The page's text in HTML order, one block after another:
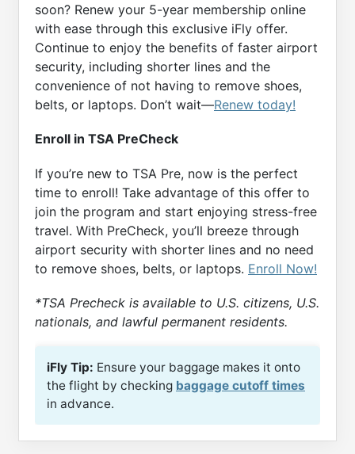
soon? Renew your 5-year membership online
with ease through this exclusive iFly offer.
Continue to enjoy the benefits of faster airport
security, including shorter lines and the
convenience of not having to remove shoes,
belts, or laptops. Don’t wait—Renew today!
Enroll in TSA PreCheck
If you’re new to TSA Pre, now is the perfect
time to enroll! Take advantage of this offer to
join the program and start enjoying stress-free
travel. With PreCheck, you’ll breeze through
airport security with shorter lines and no need
to remove shoes, belts, or laptops. Enroll Now!
*TSA Precheck is available to U.S. citizens, U.S.
nationals, and lawful permanent residents.
iFly Tip: Ensure your baggage makes it onto
the flight by checking baggage cutoff times
in advance.